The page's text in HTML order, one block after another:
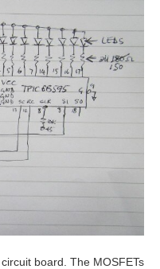
board. The MOSFETs